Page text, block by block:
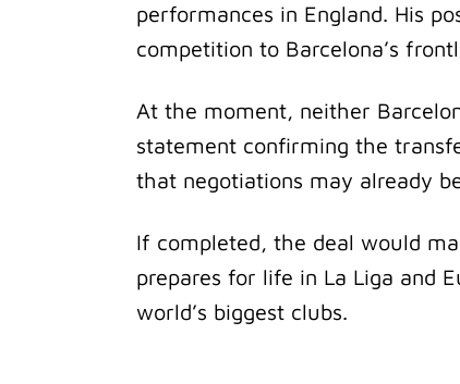
performances in England. His
competition to Barcelona’s
At the moment, neither
statement confirming the
that negotiations may already
If completed, the deal would
prepares for life in La Liga and
world’s biggest clubs.